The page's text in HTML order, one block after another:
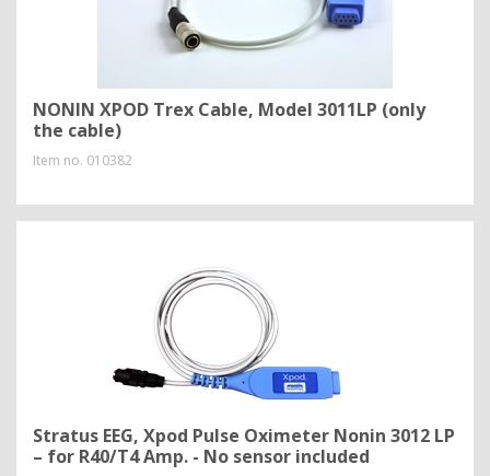
NONIN XPOD Trex Cable, Model 3011LP (only
the cable)
Item no. 010382
Stratus EEG, Xpod Pulse Oximeter Nonin 3012 LP
– for R40/T4 Amp. - No sensor included